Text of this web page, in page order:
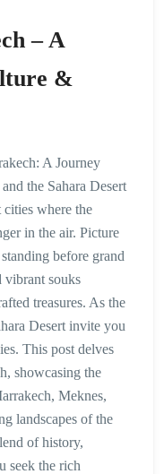
– A
&
A Journey
the Sahara Desert
where the
in the air. Picture
before grand
vibrant souks
treasures. As the
Desert invite you
This post delves
showcasing the
Meknes,
landscapes of the
of history,
seek the rich